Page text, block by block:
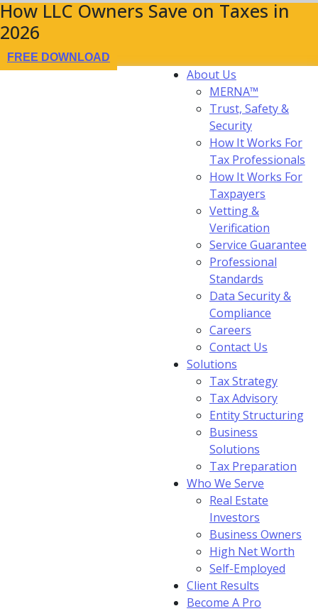
How LLC Owners Save on Taxes in
2026
FREE DOWNLOAD
About Us
MERNA™
Trust, Safety &
Security
How It Works For
Tax Professionals
How It Works For
Taxpayers
Vetting &
Verification
Service Guarantee
Professional
Standards
Data Security &
Compliance
Careers
Contact Us
Solutions
Tax Strategy
Tax Advisory
Entity Structuring
Business
Solutions
Tax Preparation
Who We Serve
Real Estate
Investors
Business Owners
High Net Worth
Self-Employed
Client Results
Become A Pro